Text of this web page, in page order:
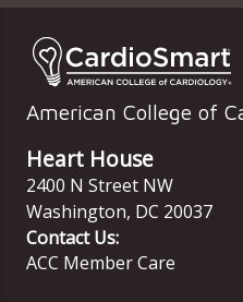
American College of
Heart House
2400 N Street NW
Washington, DC 20037
Contact Us:
ACC Member Care